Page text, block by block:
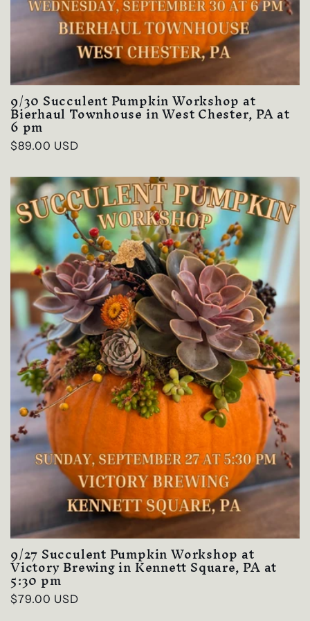
9/30 Succulent Pumpkin Workshop at
Bierhaul Townhouse in West Chester, PA at
6 pm
Regular
$89.00 USD
9/27 Succulent Pumpkin Workshop at
Victory Brewing in Kennett Square, PA at
5:30 pm
Regular
$79.00 USD